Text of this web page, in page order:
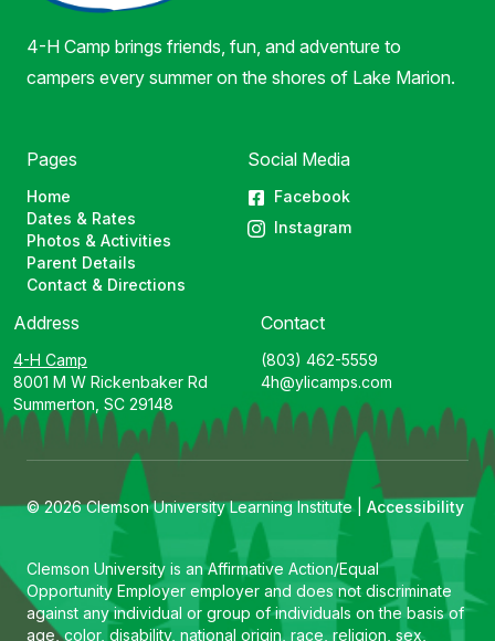
4-H Camp brings friends, fun, and adventure to
campers every summer on the shores of Lake Marion.
Pages
Home
Dates & Rates
Photos & Activities
Parent Details
Contact & Directions
Social Media
Facebook
Instagram
Address
4-H Camp
8001 M W Rickenbaker Rd
Summerton, SC 29148
Contact
(803) 462-5559
4h@ylicamps.com
© 2026 Clemson University Learning Institute | Accessibility
Clemson University is an Affirmative Action/Equal
Opportunity Employer employer and does not discriminate
against any individual or group of individuals on the basis of
age, color, disability, national origin, race, religion, sex,